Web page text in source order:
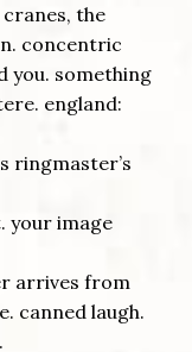
the
concentric
you. something
england:
ringmaster’s
your image
arrives from
canned laugh.